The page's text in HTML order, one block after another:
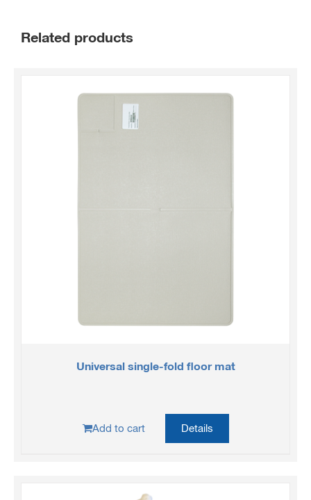
Related products
Universal single-fold floor mat
Add to cart Details